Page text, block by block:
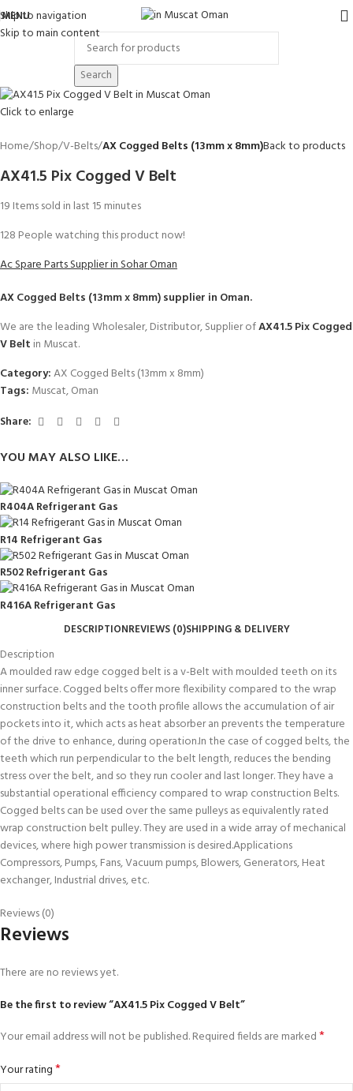
Skip to navigation
Skip to main content
MENU
Search
YOU MAY ALSO LIKE…
R404A Refrigerant Gas
R14 Refrigerant Gas
R502 Refrigerant Gas
R416A Refrigerant Gas
Click to enlarge
Home Shop V-Belts AX Cogged Belts (13mm x 8mm)Back to products
AX41.5 Pix Cogged V Belt
19 Items sold in last 15 minutes
128 People watching this product now!
Ac Spare Parts Supplier in Sohar Oman
AX Cogged Belts (13mm x 8mm)supplier in Oman.
We are the leading Wholesaler, Distributor, Supplier ofAX41.5 Pix Cogged
V Belt in Muscat.
Category:AX Cogged Belts (13mm x 8mm)
Tags: Muscat,Oman
Share:
DESCRIPTIONREVIEWS (0)SHIPPING & DELIVERY
Description
A moulded raw edge cogged belt is a v-Belt with moulded teeth on its
inner surface. Cogged belts offer more flexibility compared to the wrap
construction belts and the tooth profile allows the accumulation of air
pockets into it, which acts as heat absorber an prevents the temperature
of the drive to enhance, during operation.In the case of cogged belts, the
teeth which run perpendicular to the belt length, reduces the bending
stress over the belt, and so they run cooler and last longer. They have a
substantial operational efficiency compared to wrap construction Belts.
Cogged belts can be used over the same pulleys as equivalently rated
wrap construction belt pulley. They are used in a wide array of mechanical
devices, where high power transmission is desired.Applications
Compressors, Pumps, Fans, Vacuum pumps, Blowers, Generators, Heat
exchanger, Industrial drives, etc.
Reviews (0)
Reviews
There are no reviews yet.
Be the first to review “AX41.5 Pix Cogged V Belt”
Your email address will not be published.Required fields are marked*
Your rating*